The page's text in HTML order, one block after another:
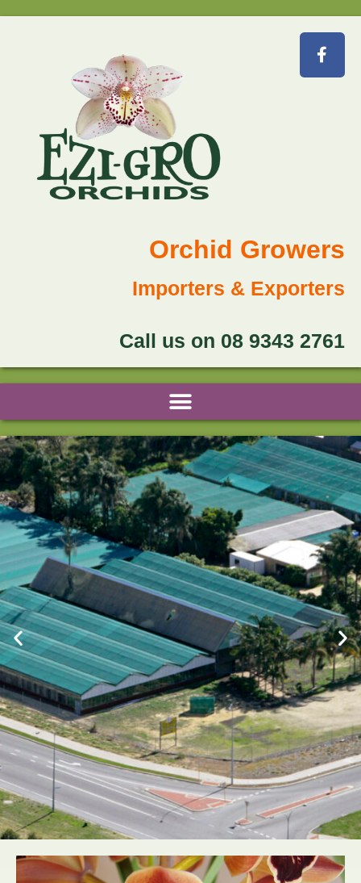
Orchid Growers
Importers & Exporters
Call us on 08 9343 2761